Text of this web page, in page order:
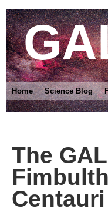
The
Centauri
Home Science Blog